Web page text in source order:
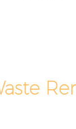
Waste